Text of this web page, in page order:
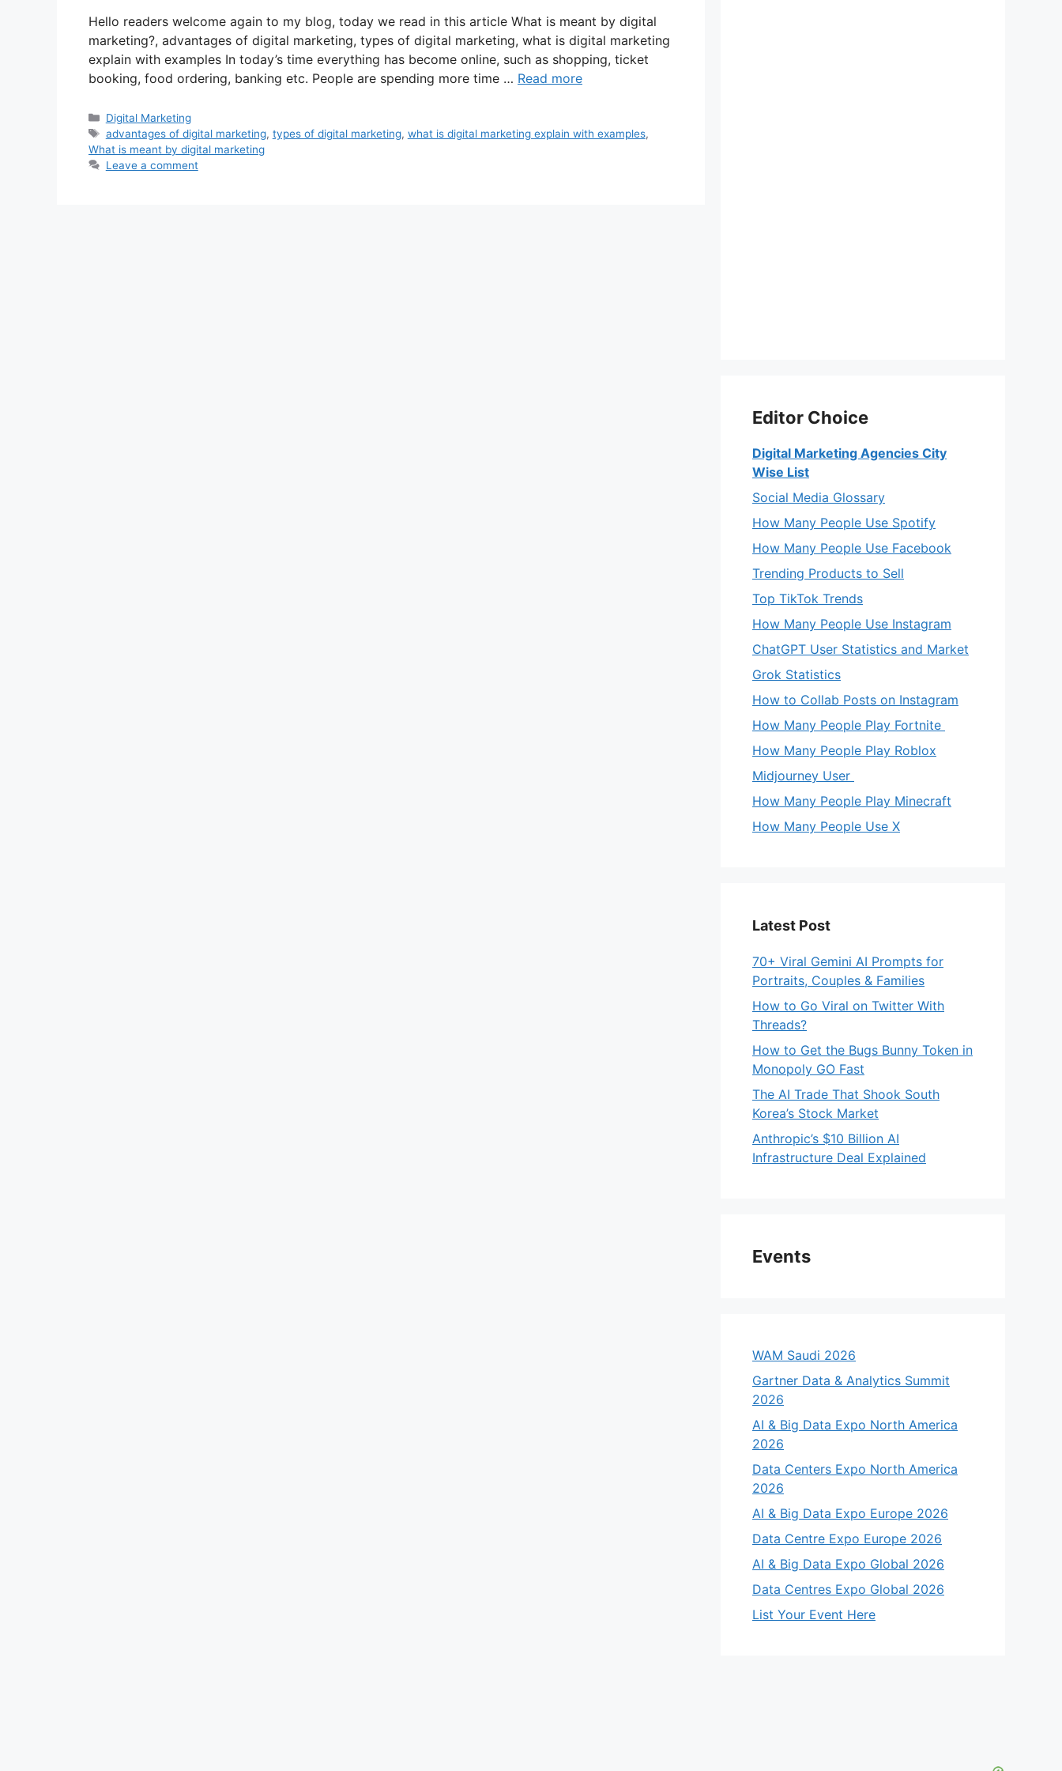
Hello readers welcome again to my blog, today we read in this article What is meant by digital
marketing?, advantages of digital marketing, types of digital marketing, what is digital marketing
explain with examples In today’s time everything has become online, such as shopping, ticket
booking, food ordering, banking etc. People are spending more time … Read more
Categories
Digital Marketing
Tags
advantages of digital marketing, types of digital marketing, what is digital marketing explain with examples,
What is meant by digital marketing
Leave a comment
Editor Choice
Digital Marketing Agencies City
Wise List
Social Media Glossary
How Many People Use Spotify
How Many People Use Facebook
Trending Products to Sell
Top TikTok Trends
How Many People Use Instagram
ChatGPT User Statistics and Market
Grok Statistics
How to Collab Posts on Instagram
How Many People Play Fortnite
How Many People Play Roblox
Midjourney User
How Many People Play Minecraft
How Many People Use X
Latest Post
70+ Viral Gemini AI Prompts for
Portraits, Couples & Families
How to Go Viral on Twitter With
Threads?
How to Get the Bugs Bunny Token in
Monopoly GO Fast
The AI Trade That Shook South
Korea’s Stock Market
Anthropic’s $10 Billion AI
Infrastructure Deal Explained
Events
WAM Saudi 2026
Gartner Data & Analytics Summit
2026
AI & Big Data Expo North America
2026
Data Centers Expo North America
2026
AI & Big Data Expo Europe 2026
Data Centre Expo Europe 2026
AI & Big Data Expo Global 2026
Data Centres Expo Global 2026
List Your Event Here